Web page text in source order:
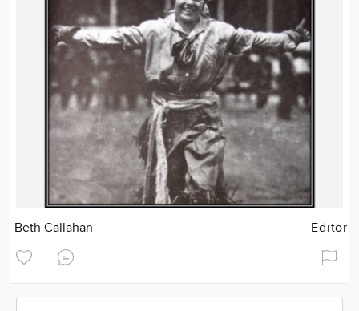
Beth Callahan Editor